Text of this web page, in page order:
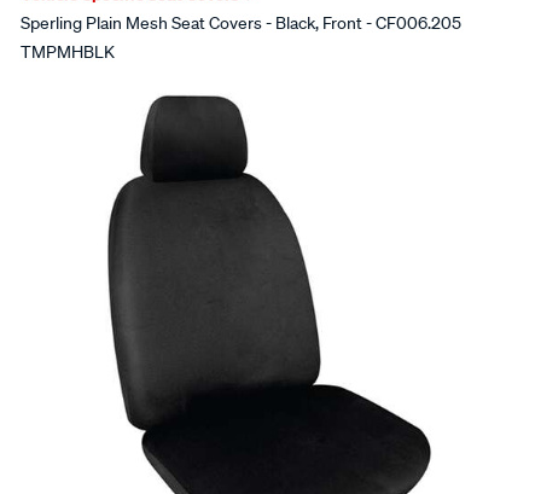
Sperling Plain Mesh Seat Covers - Black, Front - CF006.205
TMPMHBLK